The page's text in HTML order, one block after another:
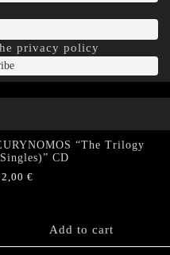
privacy policy
“The Trilogy
CD
€
Add to cart